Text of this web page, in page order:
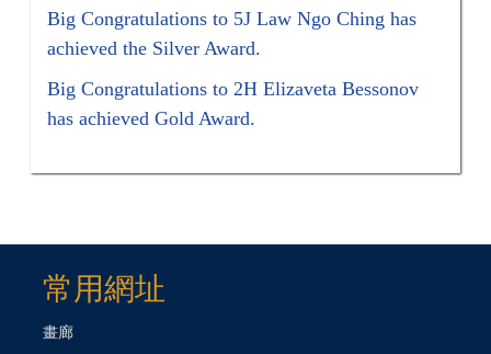
Big Congratulations to 5J Law Ngo Ching has
achieved the Silver Award.
Big Congratulations to 2H Elizaveta Bessonov
has achieved Gold Award.
常用網址
畫廊